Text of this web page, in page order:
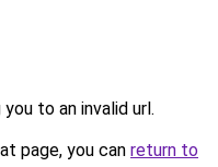
to an invalid url.
page, you can return to